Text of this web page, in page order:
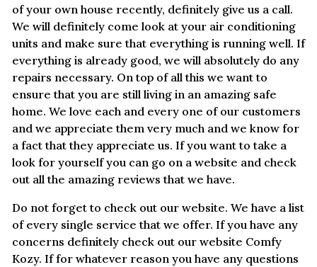
of your own house recently, definitely give us a call.
We will definitely come look at your air conditioning
units and make sure that everything is running well. If
everything is already good, we will absolutely do any
repairs necessary. On top of all this we want to
ensure that you are still living in an amazing safe
home. We love each and every one of our customers
and we appreciate them very much and we know for
a fact that they appreciate us. If you want to take a
look for yourself you can go on a website and check
out all the amazing reviews that we have.
Do not forget to check out our website. We have a list
of every single service that we offer. If you have any
concerns definitely check out our website Comfy
Kozy. If for whatever reason you have any questions